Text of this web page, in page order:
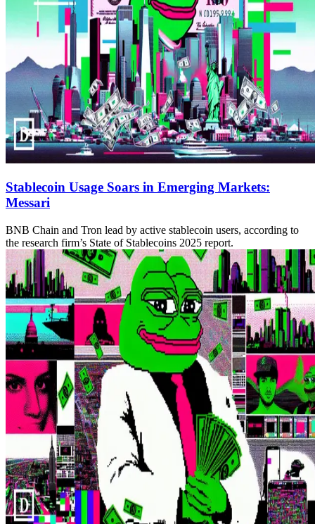
Stablecoin Usage Soars in Emerging Markets:
Messari
BNB Chain and Tron lead by active stablecoin users, according to
the research firm’s State of Stablecoins 2025 report.